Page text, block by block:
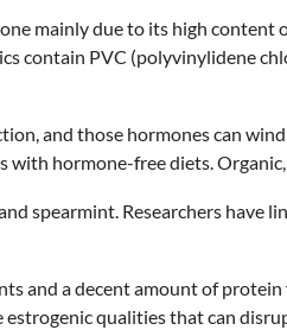
mainly due to its high
contain PVC (polyvinylidene
and those hormones can
with hormone-free diets.
spearmint. Researchers have
and a decent amount of
qualities that can